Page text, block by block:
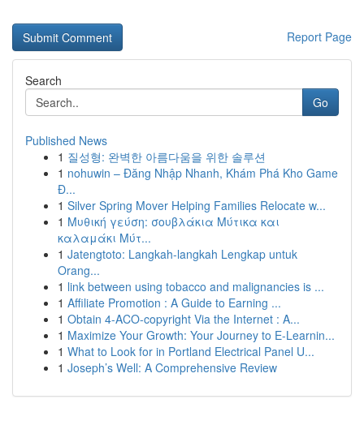
Report Page
Search
Go
Published News
1 질성형: 완벽한 아름다움을 위한 솔루션
1 nohuwin – Đăng Nhập Nhanh, Khám Phá Kho Game
Đ...
1 Silver Spring Mover Helping Families Relocate w...
1 Μυθική γεύση: σουβλάκια Μύτικα και
καλαμάκι Μύτ...
1 Jatengtoto: Langkah-langkah Lengkap untuk
Orang...
1 link between using tobacco and malignancies is ...
1 Affiliate Promotion : A Guide to Earning ...
1 Obtain 4-ACO-copyright Via the Internet : A...
1 Maximize Your Growth: Your Journey to E-Learnin...
1 What to Look for in Portland Electrical Panel U...
1 Joseph’s Well: A Comprehensive Review